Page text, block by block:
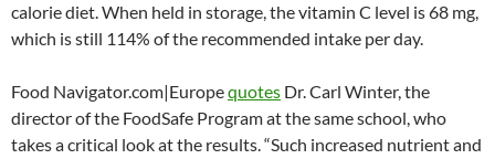
calorie diet. When held in storage, the vitamin C level is 68 mg,
which is still 114% of the recommended intake per day.
Food Navigator.com|Europequotes Dr. Carl Winter, the
director of the FoodSafe Program at the same school, who
takes a critical look at the results. “Such increased nutrient and